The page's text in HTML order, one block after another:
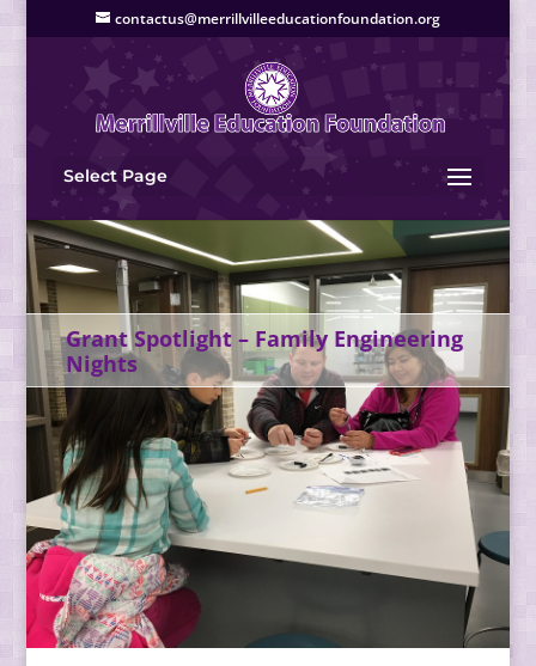
contactus@merrillvilleeducationfoundation.org
Select Page
Grant Spotlight – Family Engineering
Nights